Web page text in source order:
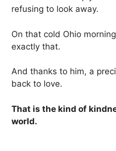
refusing to look away.
On that cold Ohio
exactly that.
And thanks to him, a
back to love.
That is the kind of
world.